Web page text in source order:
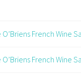
French Wine
French Wine